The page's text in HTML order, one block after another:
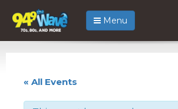
Menu
« All Events